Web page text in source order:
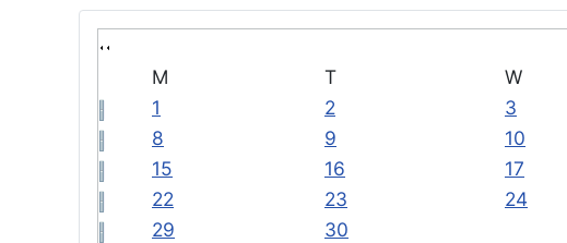
M
T W
1
2 3
8
9 10
15
16 17
22
23 24
29
30